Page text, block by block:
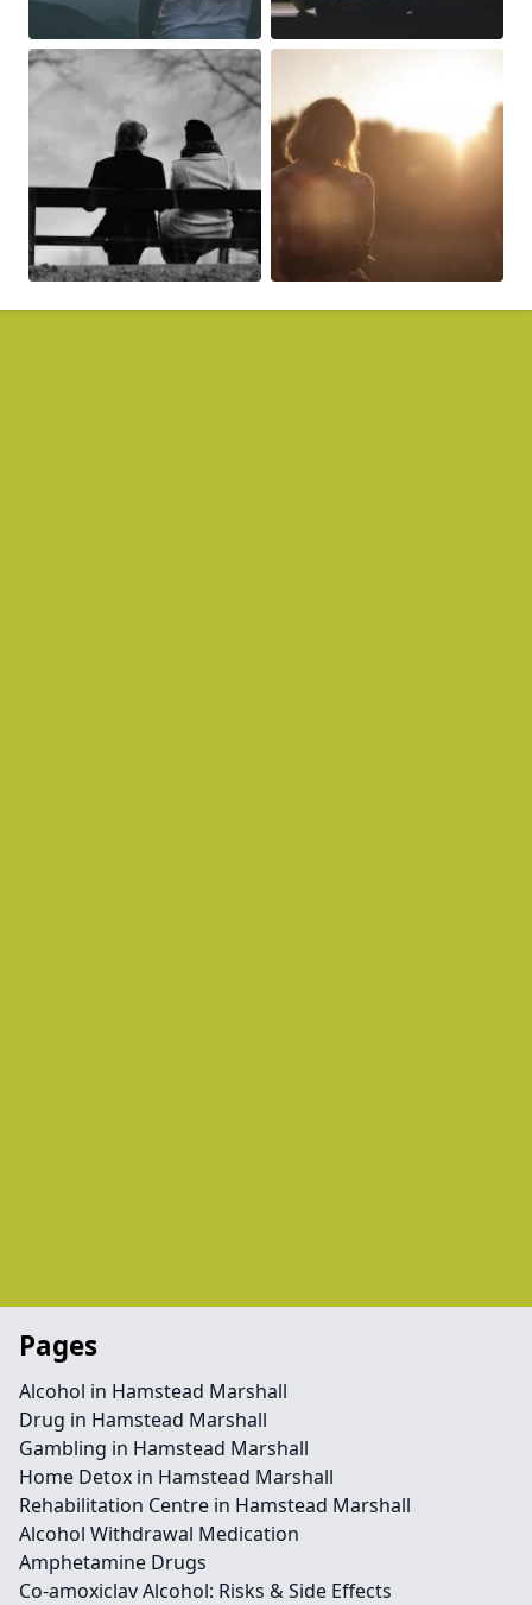
Pages
Alcohol in Hamstead Marshall
Drug in Hamstead Marshall
Gambling in Hamstead Marshall
Home Detox in Hamstead Marshall
Rehabilitation Centre in Hamstead Marshall
Alcohol Withdrawal Medication
Amphetamine Drugs
Co-amoxiclav Alcohol: Risks & Side Effects